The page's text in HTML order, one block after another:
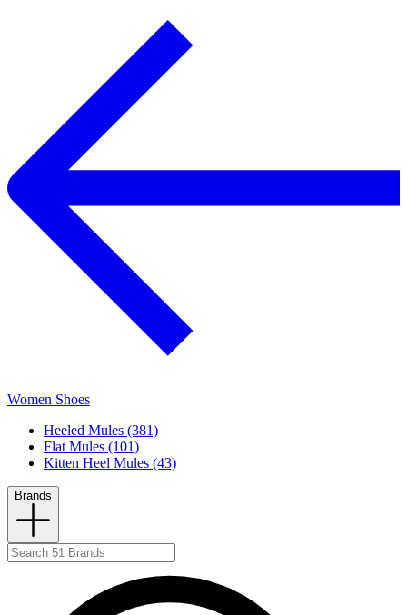
Women Shoes
Heeled Mules (381)
Flat Mules (101)
Kitten Heel Mules (43)
Brands